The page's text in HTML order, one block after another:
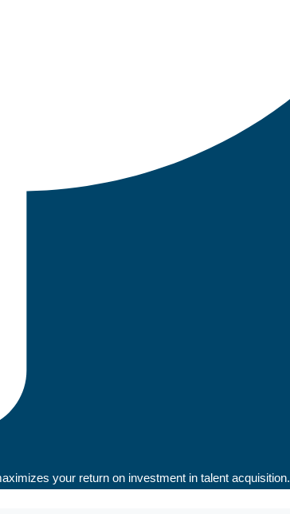
your return on investment in talent acquisition.